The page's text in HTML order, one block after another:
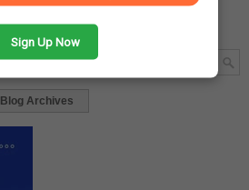
Blog Archives
Sign Up Now